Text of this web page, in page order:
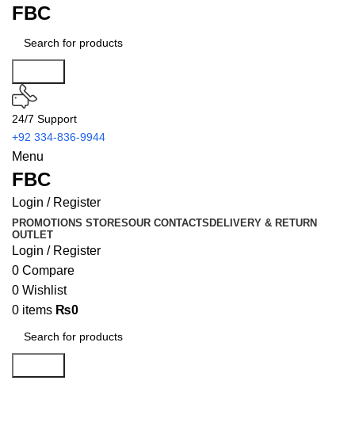
FBC
24/7 Support
+92 334-836-9944
Menu
FBC
Login / Register
PROMOTIONS STORESOUR CONTACTS DELIVERY & RETURN
OUTLET
Login / Register
0 Compare
0 Wishlist
0 items ₨0